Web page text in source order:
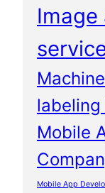
labeling
Mobile
Mobile App